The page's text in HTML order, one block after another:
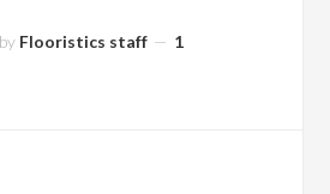
by Flooristics staff
1